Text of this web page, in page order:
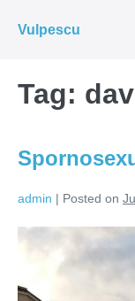
Vulpescu
Tag:
admin | Posted on
Spornosexualul
o